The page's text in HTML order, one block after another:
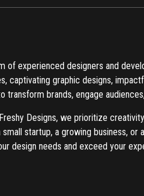
of experienced designers and
captivating graphic designs,
transform brands, engage
Designs, we prioritize
small startup, a growing business,
design needs and exceed your